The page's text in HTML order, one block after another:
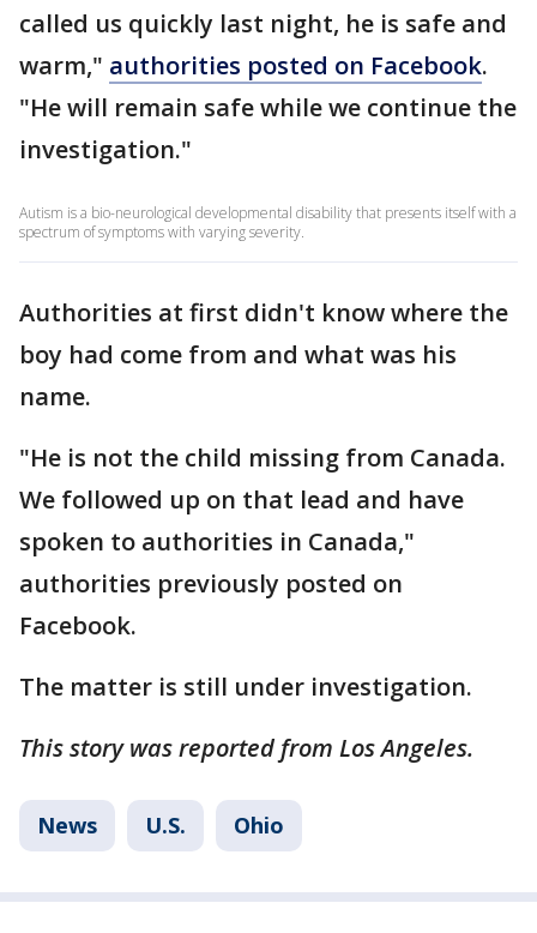
called us quickly last night, he is safe and
warm," authorities posted on Facebook.
"He will remain safe while we continue the
investigation."
Autism is a bio-neurological developmental disability that presents itself with a
spectrum of symptoms with varying severity.
Authorities at first didn't know where the
boy had come from and what was his
name.
"He is not the child missing from Canada.
We followed up on that lead and have
spoken to authorities in Canada,"
authorities previously posted on
Facebook.
The matter is still under investigation.
This story was reported from Los Angeles.
News U.S. Ohio